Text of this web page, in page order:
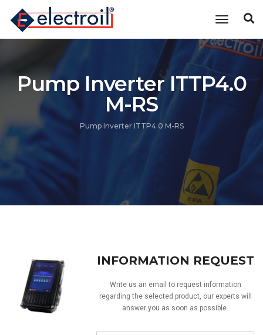
Toggle
Pump Inverter ITTP4.0
M-RS
Pump Inverter ITTP4.0 M-RS
INFORMATION REQUEST
Write us an email to request information
regarding the selected product, our experts will
answer you as soon as possible.